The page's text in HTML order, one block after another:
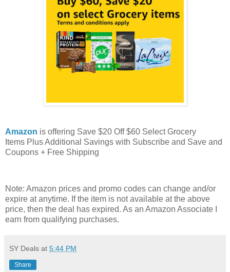
Amazon is offering Save $20 Off $60 Select Grocery
Items Plus Additional Savings with Subscribe and Save and
Coupons + Free Shipping
Note: Amazon prices and promo codes can change and/or
expire at anytime. If the item is not available at the above
price, then the deal has expired. As an Amazon Associate I
earn from qualifying purchases.
SY Deals at 5:44 PM
Share